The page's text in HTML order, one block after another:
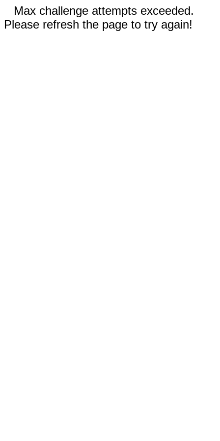
Max challenge attempts exceeded.
Please refresh the page to try again!